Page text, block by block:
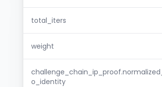
total_iters
weight
o_identity